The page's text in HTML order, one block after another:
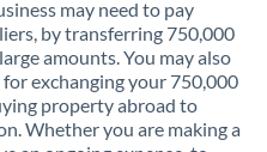
may need to pay
by transferring 750,000
amounts. You may also
exchanging your 750,000
property abroad to
Whether you are making a